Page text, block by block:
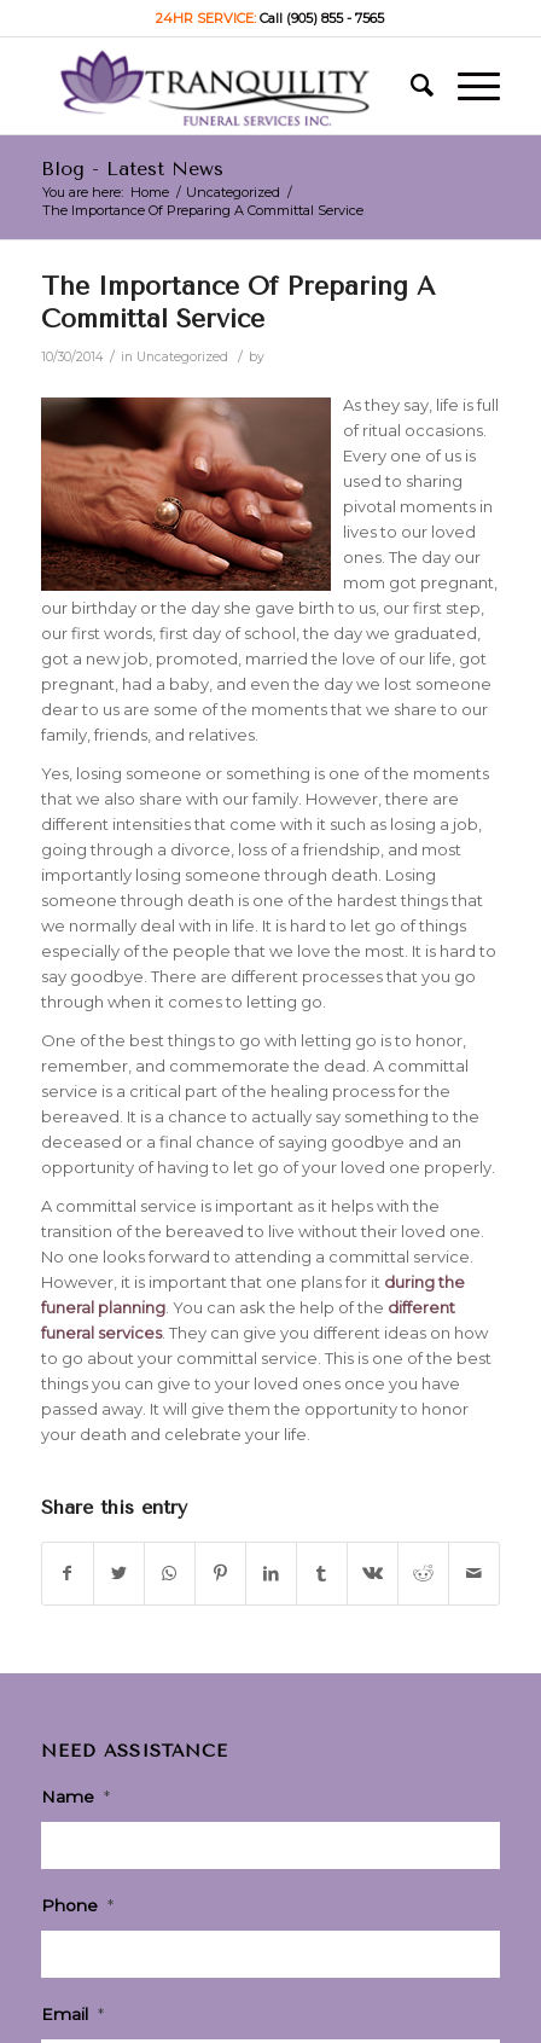
24HR SERVICE:Call (905) 855 - 7565
Blog - Latest News
You are here: Home / Uncategorized /
The Importance Of Preparing A Committal Service
The Importance Of Preparing A
Committal Service
10/30/2014 / in Uncategorized / by
As they say, life is full
of ritual occasions.
Every one of us is
used to sharing
pivotal moments in
lives to our loved
ones. The day our
mom got pregnant,
our birthday or the day she gave birth to us, our first step,
our first words, first day of school, the day we graduated,
got a new job, promoted, married the love of our life, got
pregnant, had a baby, and even the day we lost someone
dear to us are some of the moments that we share to our
family, friends, and relatives.
Yes, losing someone or something is one of the moments
that we also share with our family. However, there are
different intensities that come with it such as losing a job,
going through a divorce, loss of a friendship, and most
importantly losing someone through death. Losing
someone through death is one of the hardest things that
we normally deal with in life. It is hard to let go of things
especially of the people that we love the most. It is hard to
say goodbye. There are different processes that you go
through when it comes to letting go.
One of the best things to go with letting go is to honor,
remember, and commemorate the dead. A committal
service is a critical part of the healing process for the
bereaved. It is a chance to actually say something to the
deceased or a final chance of saying goodbye and an
opportunity of having to let go of your loved one properly.
A committal service is important as it helps with the
transition of the bereaved to live without their loved one.
No one looks forward to attending a committal service.
However, it is important that one plans for it during the
funeral planning. You can ask the help of the different
funeral services. They can give you different ideas on how
to go about your committal service. This is one of the best
things you can give to your loved ones once you have
passed away. It will give them the opportunity to honor
your death and celebrate your life.
Share this entry
NEED ASSISTANCE
Name *
Phone *
Email *